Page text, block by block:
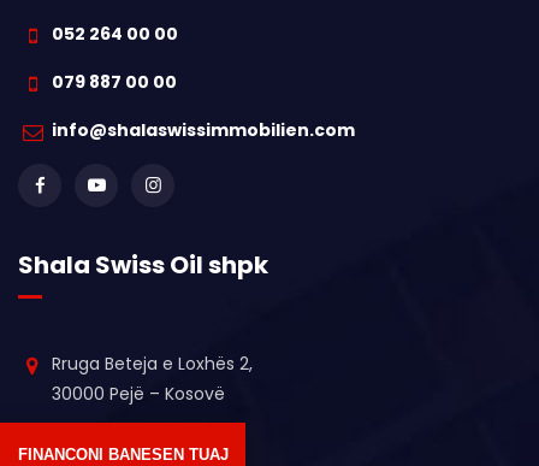
052 264 00 00
079 887 00 00
info@shalaswissimmobilien.com
Shala Swiss Oil shpk
Rruga Beteja e Loxhës 2,
30000 Pejë – Kosovë
FINANCONI BANESEN TUAJ